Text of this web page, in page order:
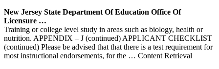
New Jersey State Department Of Education Office Of
Licensure …
Training or college level study in areas such as biology, health or
nutrition. APPENDIX – J (continued) APPLICANT CHECKLIST
(continued) Please be advised that that there is a test requirement for
most instructional endorsements, for the … Content Retrieval